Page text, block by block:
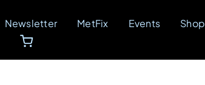
Newsletter MetFix Events Shop